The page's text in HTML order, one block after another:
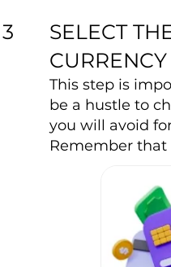
3
SELECT
CURRENCY
This step is
be a hustle to
you will avoid
Remember that